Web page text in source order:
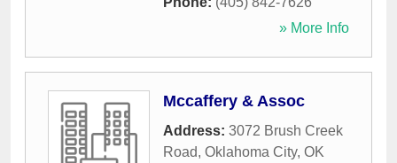
» More Info
Mccaffery & Assoc
Address: 3072 Brush Creek
Road, Oklahoma City, OK